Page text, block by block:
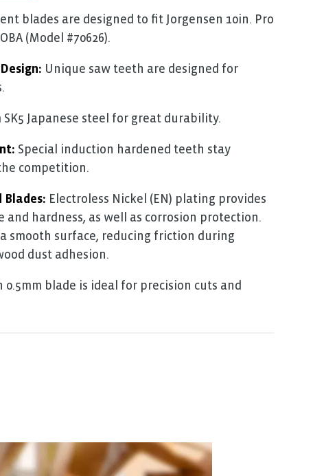
blades are designed to fit Jorgensen 10in. Pro
(Model #70626).
Unique saw teeth are designed for
SK5 Japanese steel for great durability.
Special induction hardened teeth stay
competition.
Blades: Electroless Nickel (EN) plating provides
and hardness, as well as corrosion protection.
smooth surface, reducing friction during
dust adhesion.
0.5mm blade is ideal for precision cuts and